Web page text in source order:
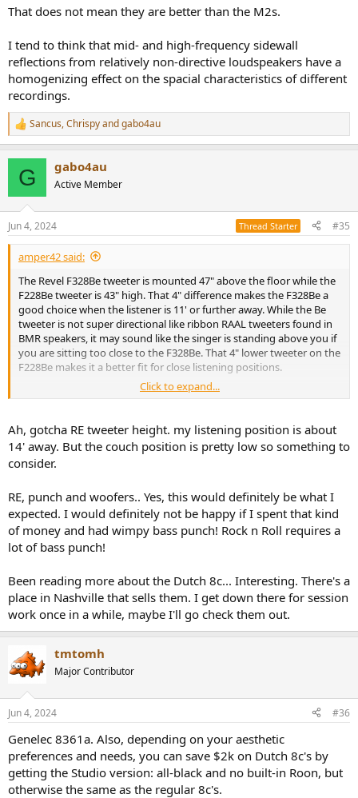
That does not mean they are better than the M2s.
I tend to think that mid- and high-frequency sidewall
reflections from relatively non-directive loudspeakers have a
homogenizing effect on the spacial characteristics of different
recordings.
R
e
s
:
Sancus,Chrispyandgabo4au
G gabo4au
Active Member
Jun 4, 2024 Thread Starter #35
amper42 said:
The Revel F328Be tweeter is mounted 47" above the floor while the
F228Be tweeter is 43" high. That 4" difference makes the F328Be a
good choice when the listener is 11' or further away. While the Be
tweeter is not super directional like ribbon RAAL tweeters found in
BMR speakers, it may sound like the singer is standing above you if
you are sitting too close to the F328Be. That 4" lower tweeter on the
F228Be makes it a better fit for close listening positions.
Next, when you are trying to fill a large room with hard punching
power compared to two woofers with the F228Be. These driver
differences aren't huge but you can see how they might lend
themselves to excel in different listening environments.
Click to expand...
Ah, gotcha RE tweeter height. my listening position is about
14' away. But the couch position is pretty low so something to
consider.
RE, punch and woofers.. Yes, this would definitely be what I
expected. I would definitely not be happy if I spent that kind
of money and had wimpy bass punch! Rock n Roll requires a
lot of bass punch!
Been reading more about the Dutch 8c... Interesting. There's a
place in Nashville that sells them. I get down there for session
work once in a while, maybe I'll go check them out.
tmtomh
Major Contributor
Jun 4, 2024 #36
Genelec 8361a. Also, depending on your aesthetic
preferences and needs, you can save $2k on Dutch 8c's by
getting the Studio version: all-black and no built-in Roon, but
otherwise the same as the regular 8c's.